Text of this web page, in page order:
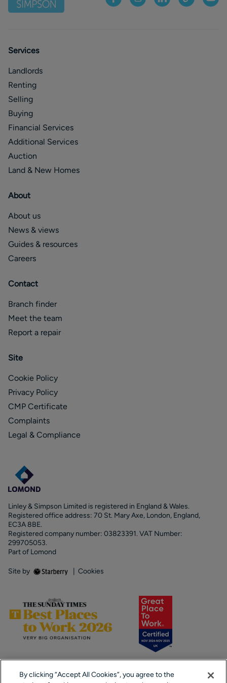
Services
Landlords
Renting
Selling
Buying
Financial Services
Additional Services
Auction
Land & New Homes
About
About us
News & views
Guides & resources
Careers
Contact
Branch finder
Meet the team
Report a repair
Site
Cookie Policy
Privacy Policy
CMP Certificate
Complaints
Legal & Compliance
Linley & Simpson Limited is registered in England & Wales.
Registered office address: 70 St. Mary Axe, London, England,
EC3A 8BE.
Registered company number: 03823391. VAT Number:
299705053.
Part of Lomond
Site by Cookies
By clicking “Accept All Cookies”, you agree to the